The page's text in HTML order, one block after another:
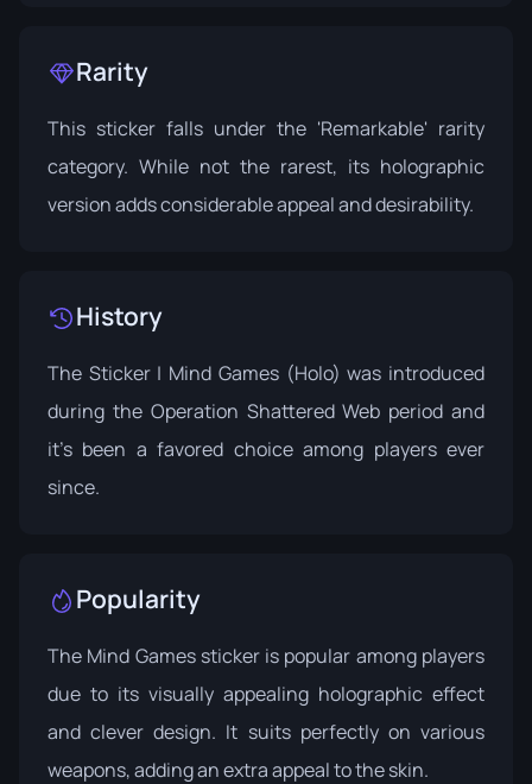
Rarity
This sticker falls under the 'Remarkable' rarity
category. While not the rarest, its holographic
version adds considerable appeal and desirability.
History
The Sticker | Mind Games (Holo) was introduced
during the Operation Shattered Web period and
it's been a favored choice among players ever
since.
Popularity
The Mind Games sticker is popular among players
due to its visually appealing holographic effect
and clever design. It suits perfectly on various
weapons, adding an extra appeal to the skin.